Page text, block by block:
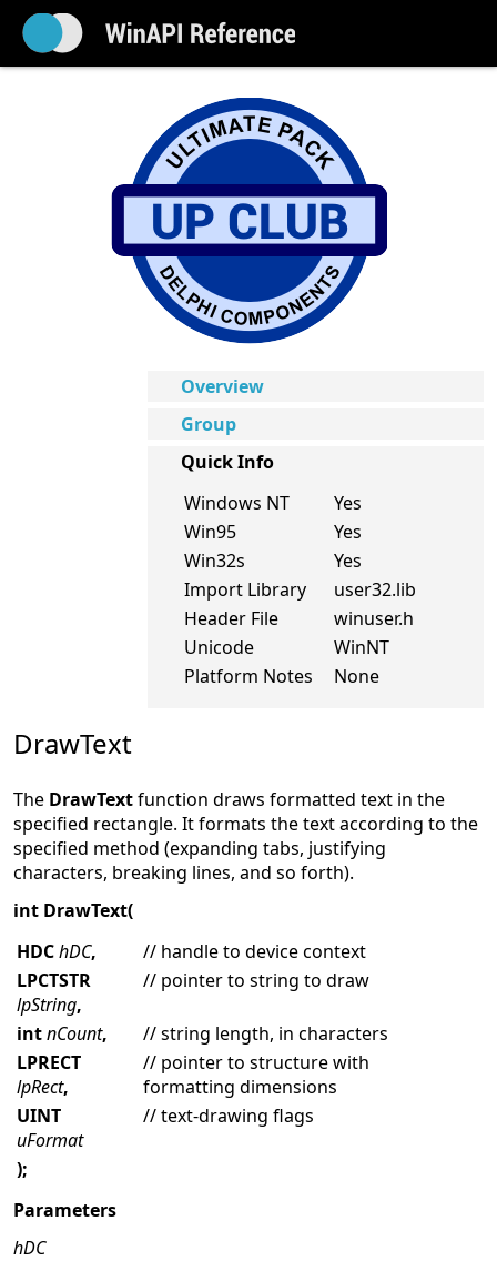
Overview
Group
Quick Info
Windows NT
Yes
Win95
Yes
Win32s
Yes
Import Library
user32.lib
Header File
winuser.h
Unicode
WinNT
Platform Notes
None
DrawText
The DrawTextfunction draws formatted text in the
specified rectangle. It formats the text according to the
specified method (expanding tabs, justifying
characters, breaking lines, and so forth).
int DrawText(
HDChDC,
// handle to device context
LPCTSTR
lpString,
// pointer to string to draw
intnCount,
// string length, in characters
LPRECT
lpRect,
// pointer to structure with
formatting dimensions
UINT
uFormat
// text-drawing flags
);
Parameters
hDC